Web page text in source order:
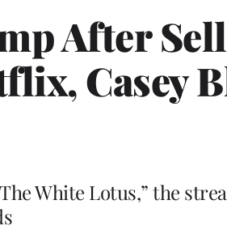
After
Casey
White Lotus,” the